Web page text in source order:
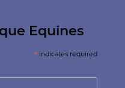
Equines
* indicates required